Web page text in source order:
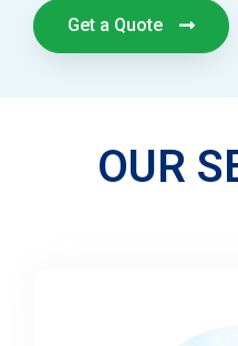
Get a Quote
OUR